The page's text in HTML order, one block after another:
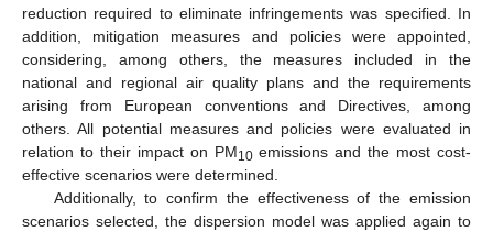
reduction required to eliminate infringements was specified. In
addition, mitigation measures and policies were appointed,
considering, among others, the measures included in the
national and regional air quality plans and the requirements
arising from European conventions and Directives, among
others. All potential measures and policies were evaluated in
relation to their impact on PM10emissions and the most cost-
effective scenarios were determined.
Additionally, to confirm the effectiveness of the emission
scenarios selected, the dispersion model was applied again to